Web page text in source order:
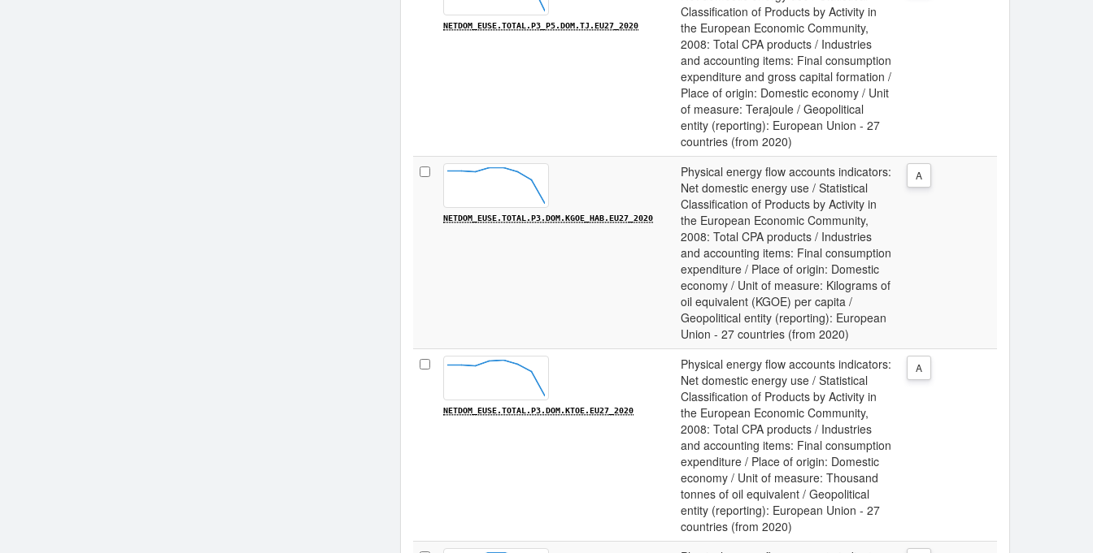
NETDOM_EUSE.TOTAL.P3_P5.DOM.TJ.EU27_2020
Classification of Products by Activity in
the European Economic Community,
2008: Total CPA products / Industries
and accounting items: Final consumption
expenditure and gross capital formation /
Place of origin: Domestic economy / Unit
of measure: Terajoule / Geopolitical
entity (reporting): European Union - 27
countries (from 2020)
NETDOM_EUSE.TOTAL.P3.DOM.KGOE_HAB.EU27_2020
Physical energy flow accounts indicators:
Net domestic energy use / Statistical
Classification of Products by Activity in
the European Economic Community,
2008: Total CPA products / Industries
and accounting items: Final consumption
expenditure / Place of origin: Domestic
economy / Unit of measure: Kilograms of
oil equivalent (KGOE) per capita /
Geopolitical entity (reporting): European
Union - 27 countries (from 2020)
A
NETDOM_EUSE.TOTAL.P3.DOM.KTOE.EU27_2020
Physical energy flow accounts indicators:
Net domestic energy use / Statistical
Classification of Products by Activity in
the European Economic Community,
2008: Total CPA products / Industries
and accounting items: Final consumption
expenditure / Place of origin: Domestic
economy / Unit of measure: Thousand
tonnes of oil equivalent / Geopolitical
entity (reporting): European Union - 27
countries (from 2020)
A